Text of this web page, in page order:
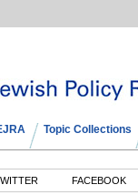
Topic Collections
FACEBOOK